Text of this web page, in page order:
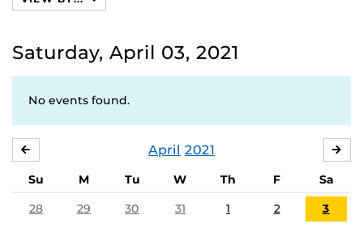
Saturday, April 03, 2021
No events found.
April 2021
Su M Tu W Th F
Sa
28
29 30 31 1 2 3